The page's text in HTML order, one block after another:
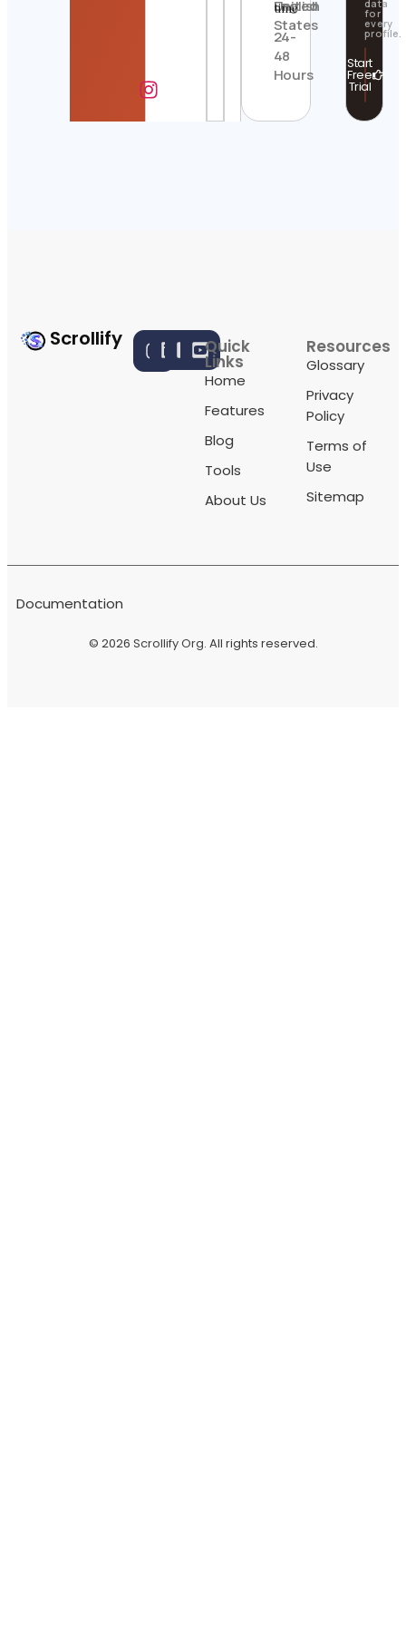
United
States
English
time
24-
48
Hours
data
for
every
profile.
Start
Free
Trial
Scrollify Quick
Links
Home
Features
Blog
Tools
About Us
Resources
Glossary
Privacy
Policy
Terms of
Use
Sitemap
© 2026 Scrollify Org. All rights reserved.
Documentation